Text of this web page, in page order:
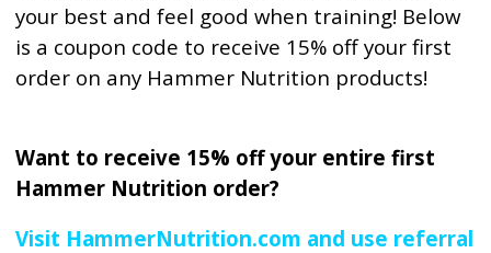
your best and feel good when training! Below
is a coupon code to receive 15% off your first
order on any Hammer Nutrition products!
Want to receive 15% off your entire first
Hammer Nutrition order?
Visit HammerNutrition.com and use referral